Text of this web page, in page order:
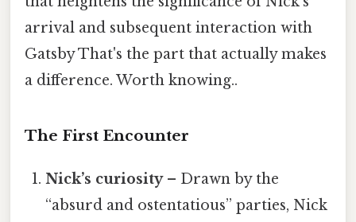
arrival and subsequent interaction with
Gatsby That's the part that actually makes
a difference. Worth knowing..
The First Encounter
Nick’s curiosity– Drawn by the
“absurd and ostentatious” parties, Nick